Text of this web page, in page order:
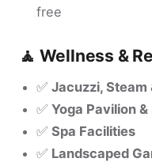
free
🧘 Wellness &
✅ Jacuzzi, Steam
✅ Yoga Pavilion
✅ Spa Facilities
✅ Landscaped